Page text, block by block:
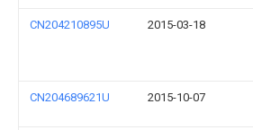
CN204210895U 2015-03-18
CN204689621U 2015-10-07